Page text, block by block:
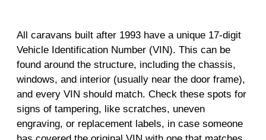
All caravans built after 1993 have a unique 17-digit
Vehicle Identification Number (VIN). This can be
found around the structure, including the chassis,
windows, and interior (usually near the door frame),
and every VIN should match. Check these spots for
signs of tampering, like scratches, uneven
engraving, or replacement labels, in case someone